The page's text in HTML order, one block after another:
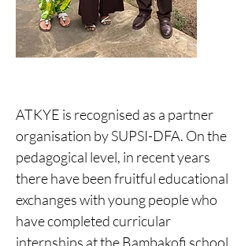
ATKYE is recognised as a partner
organisation by SUPSI-DFA. On the
pedagogical level, in recent years
there have been fruitful educational
exchanges with young people who
have completed curricular
internships at the Bambakofi school,